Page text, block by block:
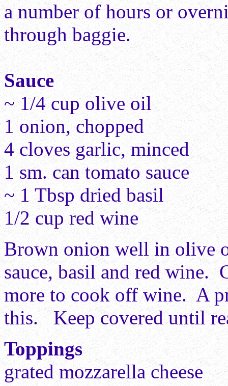
a number of hours or
through baggie.
Sauce
~ 1/4 cup olive oil
1 onion, chopped
4 cloves garlic, minced
1 sm. can tomato sauce
~ 1 Tbsp dried basil
1/2 cup red wine
Brown onion well in olive
sauce, basil and red wine.
more to cook off wine. A
this. Keep covered until
Toppings
grated mozzarella cheese